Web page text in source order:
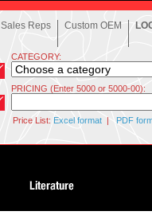
Sales Reps Custom OEM
CATEGORY:
PRICING (Enter 5000 or 5000-00):
Price List: Excel format | PDF